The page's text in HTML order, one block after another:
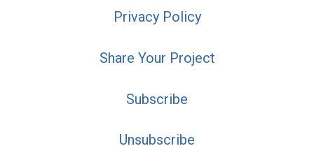
Privacy Policy
Share Your Project
Subscribe
Unsubscribe